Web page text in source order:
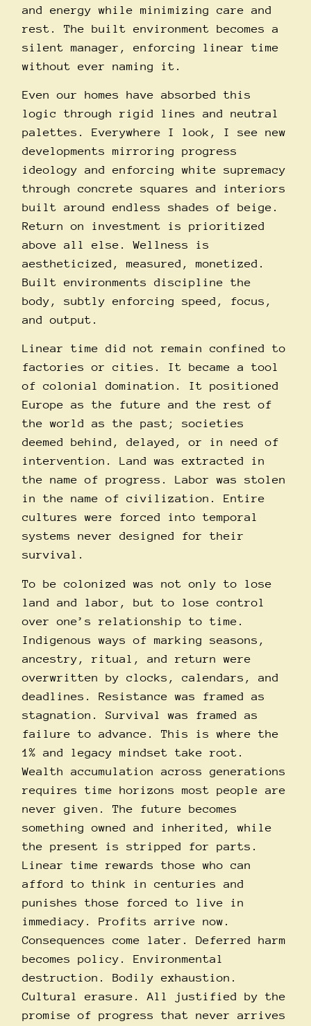
and energy while minimizing care and
rest. The built environment becomes a
silent manager, enforcing linear time
without ever naming it.
Even our homes have absorbed this
logic through rigid lines and neutral
palettes. Everywhere I look, I see new
developments mirroring progress
ideology and enforcing white supremacy
through concrete squares and interiors
built around endless shades of beige.
Return on investment is prioritized
above all else. Wellness is
aestheticized, measured, monetized.
Built environments discipline the
body, subtly enforcing speed, focus,
and output.
Linear time did not remain confined to
factories or cities. It became a tool
of colonial domination. It positioned
Europe as the future and the rest of
the world as the past; societies
deemed behind, delayed, or in need of
intervention. Land was extracted in
the name of progress. Labor was stolen
in the name of civilization. Entire
cultures were forced into temporal
systems never designed for their
survival.
To be colonized was not only to lose
land and labor, but to lose control
over one’s relationship to time.
Indigenous ways of marking seasons,
ancestry, ritual, and return were
overwritten by clocks, calendars, and
deadlines. Resistance was framed as
stagnation. Survival was framed as
failure to advance. This is where the
1% and legacy mindset take root.
Wealth accumulation across generations
requires time horizons most people are
never given. The future becomes
something owned and inherited, while
the present is stripped for parts.
Linear time rewards those who can
afford to think in centuries and
punishes those forced to live in
immediacy. Profits arrive now.
Consequences come later. Deferred harm
becomes policy. Environmental
destruction. Bodily exhaustion.
Cultural erasure. All justified by the
promise of progress that never arrives